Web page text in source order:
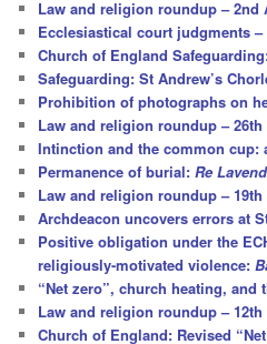
Law and religion roundup – 2nd
Ecclesiastical court judgments
Church of England
Safeguarding: St Andrew’s
Prohibition of photographs on
Law and religion roundup –
Intinction and the common cup:
Permanence of burial:Re
Law and religion roundup –
Archdeacon uncovers errors at
Positive obligation under the
religiously-motivated violence:
“Net zero”, church heating, and
Law and religion roundup –
Church of England: Revised